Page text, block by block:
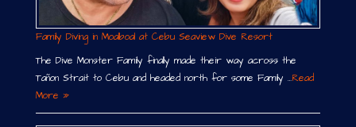
Family Diving in Moalboal at Cebu Seaview Dive Resort
The Dive Monster Family finally made their way across the
Tañon Strait to Cebu and headed north for some Family …Read
More »